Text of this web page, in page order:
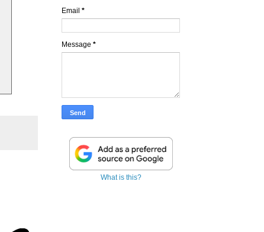
Email *
Message *
What is this?